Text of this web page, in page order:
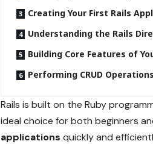
Creating Your First Rails
Understanding the Rails
Building Core Features of
Performing CRUD Operations
Rails is built on the Ruby
ideal choice for both beginners
applicationsquickly and